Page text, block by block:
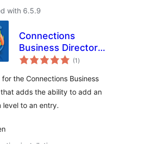
with 6.5.9
Connections
Business Directory
Education Level
(1 total
ratings
)
for the Connections Business
adds the ability to add an
level to an entry.